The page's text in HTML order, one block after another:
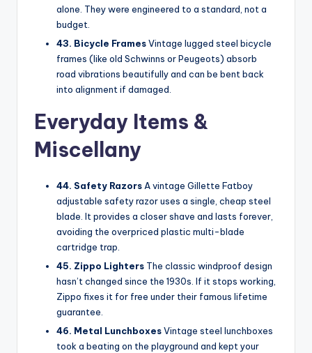
alone. They were engineered to a standard, not a
budget.
43. Bicycle FramesVintage lugged steel bicycle
frames (like old Schwinns or Peugeots) absorb
road vibrations beautifully and can be bent back
into alignment if damaged.
Everyday Items &
Miscellany
44. Safety Razors A vintage Gillette Fatboy
adjustable safety razor uses a single, cheap steel
blade. It provides a closer shave and lasts forever,
avoiding the overpriced plastic multi-blade
cartridge trap.
45. Zippo Lighters The classic windproof design
hasn’t changed since the 1930s. If it stops working,
Zippo fixes it for free under their famous lifetime
guarantee.
46. Metal LunchboxesVintage steel lunchboxes
took a beating on the playground and kept your